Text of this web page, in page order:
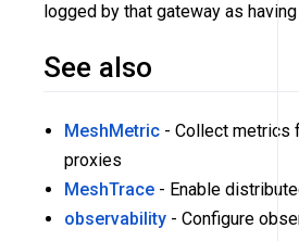
logged by that gateway as
See also
MeshMetric - Collect metrics
proxies
MeshTrace - Enable
observability - Configure